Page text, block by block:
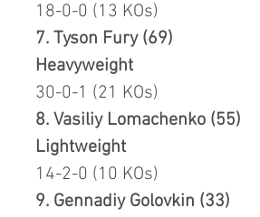
18-0-0 (13 KOs)
7. Tyson Fury (69)
Heavyweight
30-0-1 (21 KOs)
8. Vasiliy Lomachenko (55)
Lightweight
14-2-0 (10 KOs)
9. Gennadiy Golovkin (33)